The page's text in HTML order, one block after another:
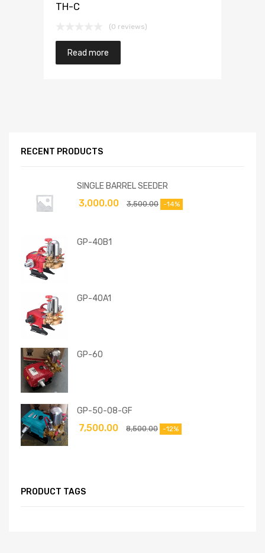
TH-C
(0 reviews)
Read more
RECENT PRODUCTS
SINGLE BARREL SEEDER
3,500.00
3,000.00 -14%
GP-40B1
GP-40A1
GP-60
GP-50-08-GF
8,500.00
7,500.00 -12%
PRODUCT TAGS